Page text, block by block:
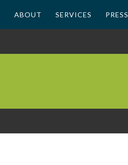
ABOUT SERVICES PRESS